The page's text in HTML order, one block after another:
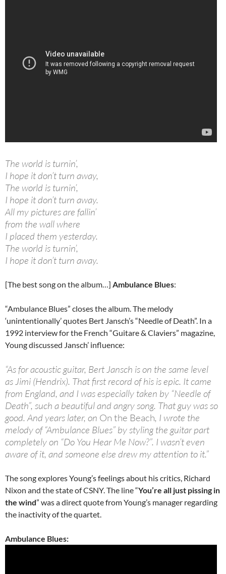
The world is turnin’,
I hope it don’t turn away,
The world is turnin’,
I hope it don’t turn away.
All my pictures are fallin’
from the wall where
I placed them yesterday.
The world is turnin’,
I hope it don’t turn away.
[The best song on the album…] Ambulance Blues:
“Ambulance Blues” closes the album. The melody
‘unintentionally’ quotes Bert Jansch’s “Needle of Death”. In a
1992 interview for the French “Guitare & Claviers” magazine,
Young discussed Jansch’ influence:
“As for acoustic guitar, Bert Jansch is on the same level
as Jimi (Hendrix). That first record of his is epic. It came
from England, and I was especially taken by “Needle of
Death”, such a beautiful and angry song. That guy was so
good. And years later, on On the Beach, I wrote the
melody of “Ambulance Blues” by styling the guitar part
completely on “Do You Hear Me Now?”. I wasn’t even
aware of it, and someone else drew my attention to it.”
The song explores Young’s feelings about his critics, Richard
Nixon and the state of CSNY. The line “You’re all just pissing in
the wind” was a direct quote from Young’s manager regarding
the inactivity of the quartet.
Ambulance Blues: